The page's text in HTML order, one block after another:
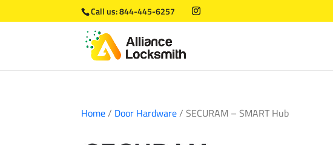
Call us:844-445-6257
Home/ Door Hardware/ SECURAM – SMART Hub